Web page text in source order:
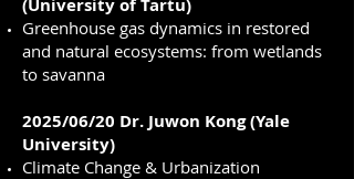
(University of Tartu)
Greenhouse gas dynamics in restored
and natural ecosystems: from wetlands
to savanna
2025/06/20 Dr. Juwon Kong (Yale
University)
Climate Change & Urbanization